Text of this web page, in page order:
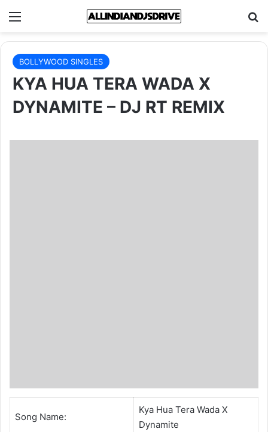
Menu
BOLLYWOOD SINGLES
KYA HUA TERA WADA X
DYNAMITE – DJ RT REMIX
Song Name:
Kya Hua Tera Wada X
Dynamite